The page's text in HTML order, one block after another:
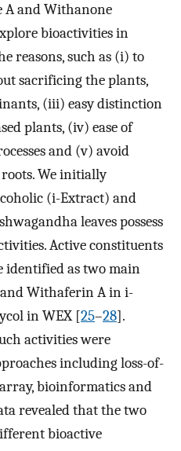
and Withanone
bioactivities in
reasons, such as (i) to
sacrificing the plants,
(iii) easy distinction
plants, (iv) ease of
and (v) avoid
We initially
(i-Extract) and
leaves possess
Active constituents
identified as two main
Withaferin A in i-
in WEX [25–28].
activities were
including loss-of-
bioinformatics and
revealed that the two
bioactive